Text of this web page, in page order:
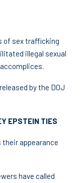
of sex trafficking
illegal sexual
by the DOJ
EPSTEIN TIES
appearance
have called